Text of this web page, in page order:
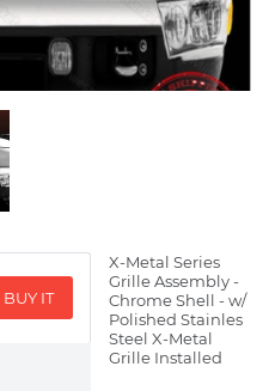
BUY IT
X-Metal Series
Grille Assembly -
Chrome Shell - w/
Polished Stainles
Steel X-Metal
Grille Installed